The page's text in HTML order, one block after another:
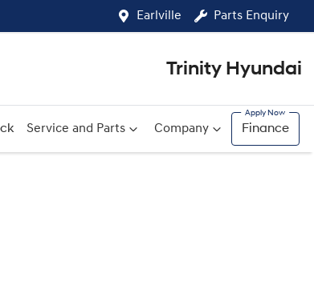
Earlville Parts Enquiry
Trinity Hyundai
Service and Parts Company Finance